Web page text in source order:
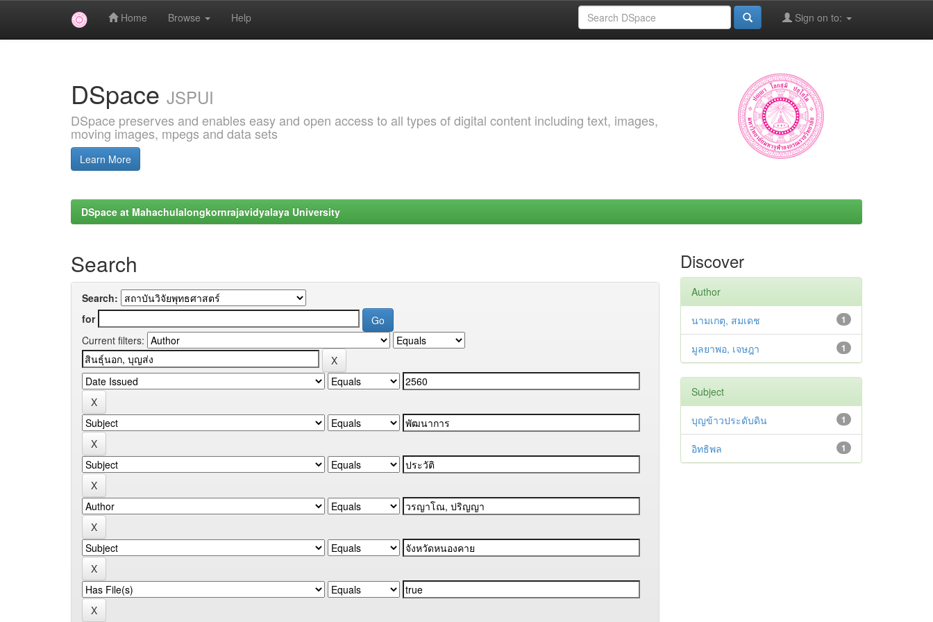
Home Browse Help Sign on to:
DSpace JSPUI
DSpace preserves and enables easy and open access to all types of digital content including text, images,
moving images, mpegs and data sets
Learn More
DSpace at Mahachulalongkornrajavidyalaya University
Search
Search:
for
Current filters:
Discover
Author
1
นามเกตุ, สมเดช
1
มูลยาพอ, เจษฎา
Subject
1
บุญข้าวประดับดิน
1
อิทธิพล